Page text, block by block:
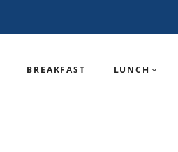
BREAKFAST LUNCH